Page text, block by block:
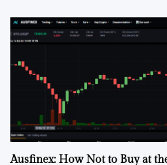
Ausfinex: How Not to Buy at